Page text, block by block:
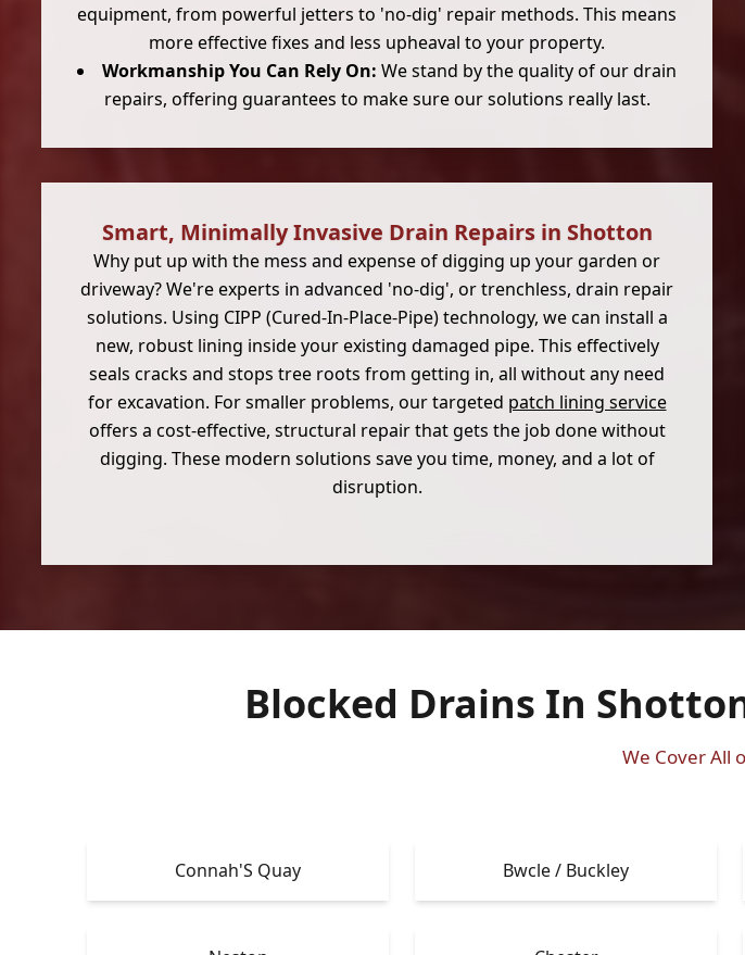
equipment, from powerful jetters to 'no-dig' repair methods. This means
more effective fixes and less upheaval to your property.
Workmanship You Can Rely On: We stand by the quality of our drain
repairs, offering guarantees to make sure our solutions really last.
Smart, Minimally Invasive Drain Repairs in Shotton
Why put up with the mess and expense of digging up your garden or
driveway? We're experts in advanced 'no-dig', or trenchless, drain repair
solutions. Using CIPP (Cured-In-Place-Pipe) technology, we can install a
new, robust lining inside your existing damaged pipe. This effectively
seals cracks and stops tree roots from getting in, all without any need
for excavation. For smaller problems, our targeted patch lining service
offers a cost-effective, structural repair that gets the job done without
digging. These modern solutions save you time, money, and a lot of
disruption.
Blocked Drains In
We Cover All
Connah'S Quay Bwcle / Buckley